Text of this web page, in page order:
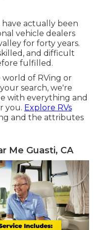
have actually been
vehicle dealers
for forty years.
and difficult
fulfilled.
of RVing or
search, we're
with everything and
you. Explore RVs
and the attributes
Me Guasti, CA